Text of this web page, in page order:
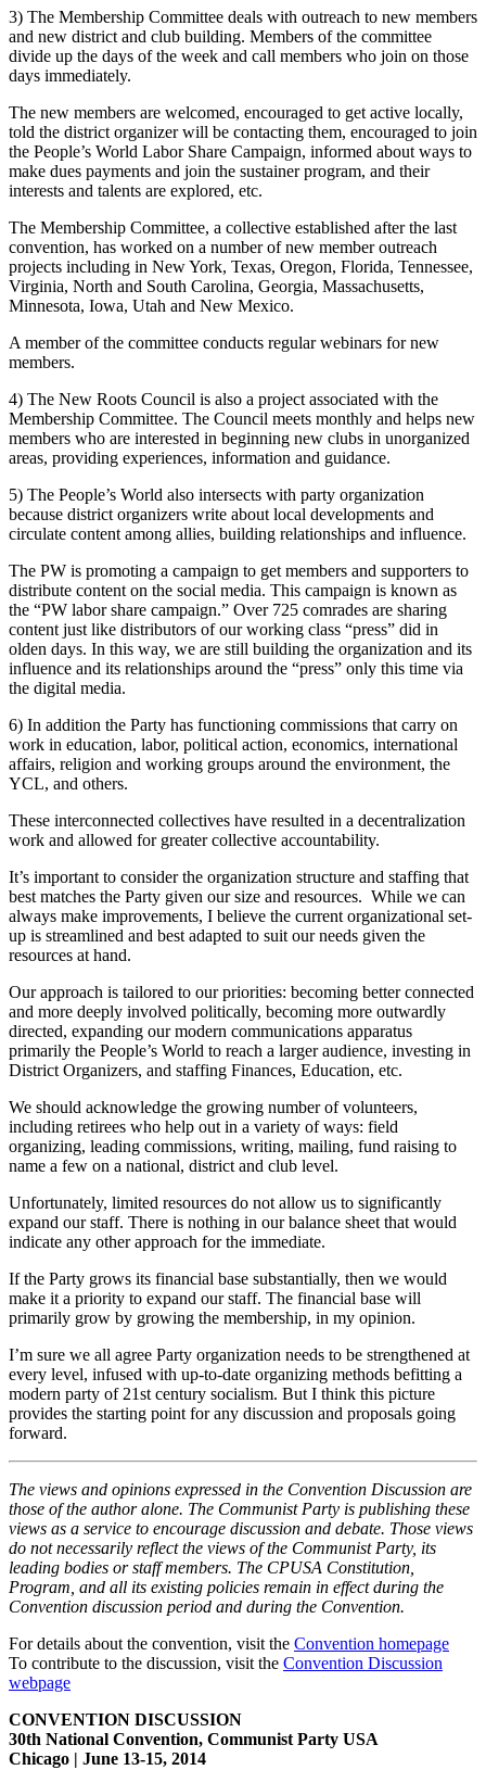
3) The Membership Committee deals with outreach to new members
and new district and club building. Members of the committee
divide up the days of the week and call members who join on those
days immediately.
The new members are welcomed, encouraged to get active locally,
told the district organizer will be contacting them, encouraged to join
the People’s World Labor Share Campaign, informed about ways to
make dues payments and join the sustainer program, and their
interests and talents are explored, etc.
The Membership Committee, a collective established after the last
convention, has worked on a number of new member outreach
projects including in New York, Texas, Oregon, Florida, Tennessee,
Virginia, North and South Carolina, Georgia, Massachusetts,
Minnesota, Iowa, Utah and New Mexico.
A member of the committee conducts regular webinars for new
members.
4) The New Roots Council is also a project associated with the
Membership Committee. The Council meets monthly and helps new
members who are interested in beginning new clubs in unorganized
areas, providing experiences, information and guidance.
5) The People’s World also intersects with party organization
because district organizers write about local developments and
circulate content among allies, building relationships and influence.
The PW is promoting a campaign to get members and supporters to
distribute content on the social media. This campaign is known as
the “PW labor share campaign.” Over 725 comrades are sharing
content just like distributors of our working class “press” did in
olden days. In this way, we are still building the organization and its
influence and its relationships around the “press” only this time via
the digital media.
6) In addition the Party has functioning commissions that carry on
work in education, labor, political action, economics, international
affairs, religion and working groups around the environment, the
YCL, and others.
These interconnected collectives have resulted in a decentralization
work and allowed for greater collective accountability.
It’s important to consider the organization structure and staffing that
best matches the Party given our size and resources. While we can
always make improvements, I believe the current organizational set-
up is streamlined and best adapted to suit our needs given the
resources at hand.
Our approach is tailored to our priorities: becoming better connected
and more deeply involved politically, becoming more outwardly
directed, expanding our modern communications apparatus
primarily the People’s World to reach a larger audience, investing in
District Organizers, and staffing Finances, Education, etc.
We should acknowledge the growing number of volunteers,
including retirees who help out in a variety of ways: field
organizing, leading commissions, writing, mailing, fund raising to
name a few on a national, district and club level.
Unfortunately, limited resources do not allow us to significantly
expand our staff. There is nothing in our balance sheet that would
indicate any other approach for the immediate.
If the Party grows its financial base substantially, then we would
make it a priority to expand our staff. The financial base will
primarily grow by growing the membership, in my opinion.
I’m sure we all agree Party organization needs to be strengthened at
every level, infused with up-to-date organizing methods befitting a
modern party of 21st century socialism. But I think this picture
provides the starting point for any discussion and proposals going
forward.
The views and opinions expressed in the Convention Discussion are
those of the author alone. The Communist Party is publishing these
views as a service to encourage discussion and debate. Those views
do not necessarily reflect the views of the Communist Party, its
leading bodies or staff members. The CPUSA Constitution,
Program, and all its existing policies remain in effect during the
Convention discussion period and during the Convention.
For details about the convention, visit the Convention homepage
To contribute to the discussion, visit the Convention Discussion
webpage
CONVENTION DISCUSSION
30th National Convention, Communist Party USA
Chicago | June 13-15, 2014